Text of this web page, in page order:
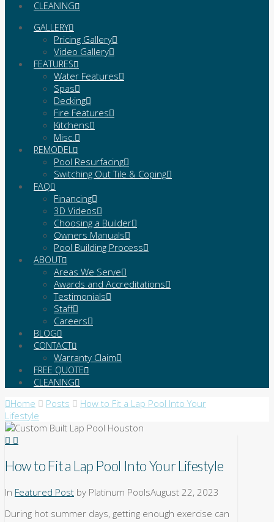
CLEANING
GALLERY
Pricing Gallery
Video Gallery
FEATURES
Water Features
Spas
Decking
Fire Features
Kitchens
Misc.
REMODEL
Pool Resurfacing
Switching Out Tile & Coping
FAQ
Financing
3D Videos
Choosing a Builder
Owners Manuals
Pool Building Process
ABOUT
Areas We Serve
Awards and Accreditations
Testimonials
Staff
Careers
BLOG
CONTACT
Warranty Claim
FREE QUOTE
CLEANING
Home Posts
How to Fit a Lap Pool Into Your
Lifestyle
How to Fit a Lap Pool Into Your Lifestyle
In Featured Post by Platinum PoolsAugust 22, 2023
During hot summer days, getting enough exercise can